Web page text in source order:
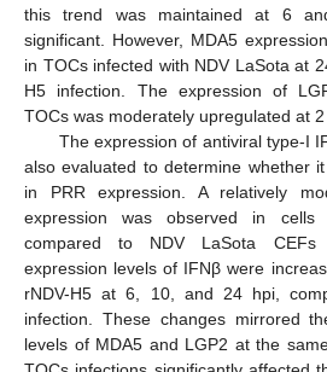
this trend was maintained at 6
significant. However, MDA5
in TOCs infected with NDV LaSota at
H5 infection. The expression of
TOCs was moderately upregulated at 2
The expression of antiviral type-I
also evaluated to determine whether
in PRR expression. A relatively
expression was observed in cells
compared to NDV LaSota CEFs
expression levels of IFNβ were
rNDV-H5 at 6, 10, and 24 hpi,
infection. These changes mirrored
levels of MDA5 and LGP2 at the